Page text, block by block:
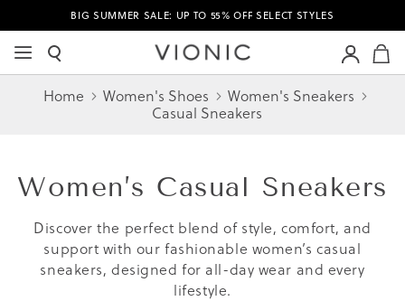
BIG SUMMER SALE: UP TO 55% OFF SELECT STYLES
Home Women's Shoes
Women's Sneakers
Casual Sneakers
Women’s Casual Sneakers
Discover the perfect blend of style, comfort, and
support with our fashionable women’s casual
sneakers, designed for all-day wear and every
lifestyle.